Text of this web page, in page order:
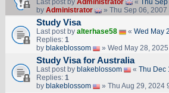
Last post by Administrator « Thu
by Administrator » Thu Sep 06, 2007
Study Visa
Last post by alterhase58 « Wed May
Replies: 1
by blakeblossom » Wed May 28,
Study Visa for Australia
Last post by blakeblossom « Thu Dec
Replies: 1
by blakeblossom » Thu Aug 29, 2024